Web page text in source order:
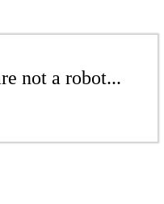
not a robot...